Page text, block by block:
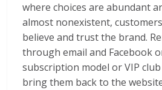
where choices are abundant
almost nonexistent,
believe and trust the brand.
through email and Facebook
subscription model or VIP
bring them back to the